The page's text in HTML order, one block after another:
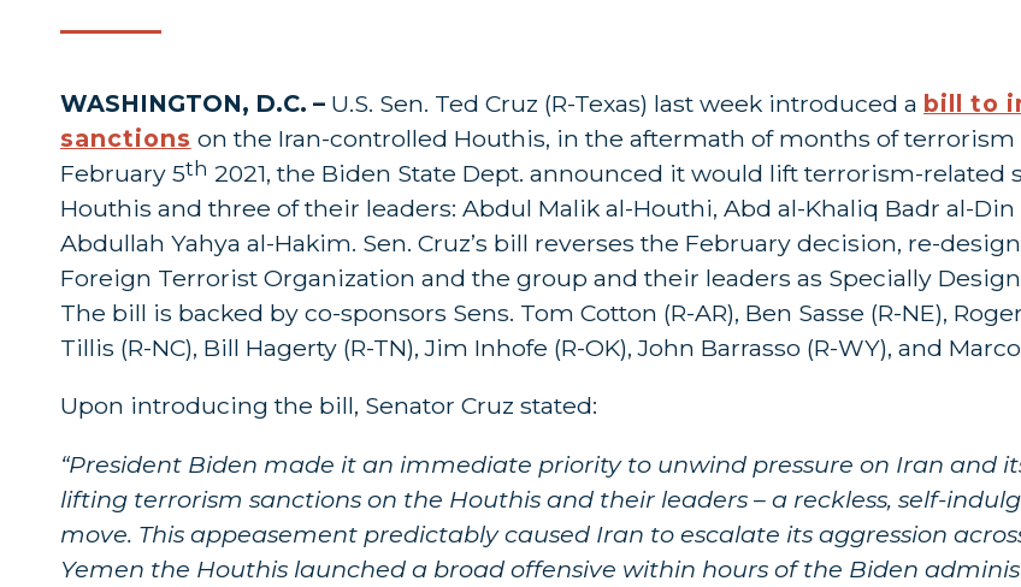
WASHINGTON, D.C. – U.S. Sen. Ted Cruz (R-Texas) last week introduced a bill to
sanctions on the Iran-controlled Houthis, in the aftermath of months of terrorism
February 5th 2021, the Biden State Dept. announced it would lift terrorism-related
Houthis and three of their leaders: Abdul Malik al-Houthi, Abd al-Khaliq Badr al-
Abdullah Yahya al-Hakim. Sen. Cruz’s bill reverses the February decision, re-
Foreign Terrorist Organization and the group and their leaders as Specially
The bill is backed by co-sponsors Sens. Tom Cotton (R-AR), Ben Sasse (R-NE),
Tillis (R-NC), Bill Hagerty (R-TN), Jim Inhofe (R-OK), John Barrasso (R-WY), and
Upon introducing the bill, Senator Cruz stated:
“President Biden made it an immediate priority to unwind pressure on Iran and
lifting terrorism sanctions on the Houthis and their leaders – a reckless, self-
move. This appeasement predictably caused Iran to escalate its aggression
Yemen the Houthis launched a broad offensive within hours of the Biden